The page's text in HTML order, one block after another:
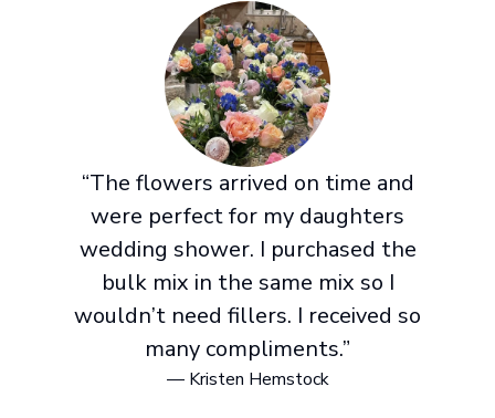
“The flowers arrived on time and
were perfect for my daughters
wedding shower. I purchased the
bulk mix in the same mix so I
wouldn’t need fillers. I received so
many compliments.”
— Kristen Hemstock